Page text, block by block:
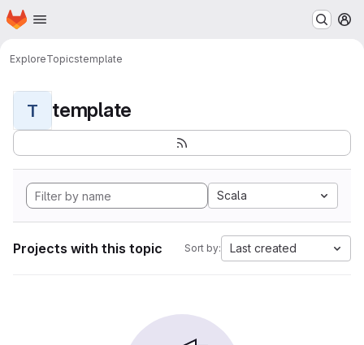
Skip to main content
Homepage
ExploreTopicstemplate
T template
Scala
Projects with this topic Sort by: Last created